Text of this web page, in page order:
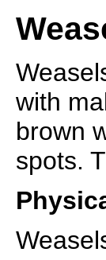
with
brown
spots.